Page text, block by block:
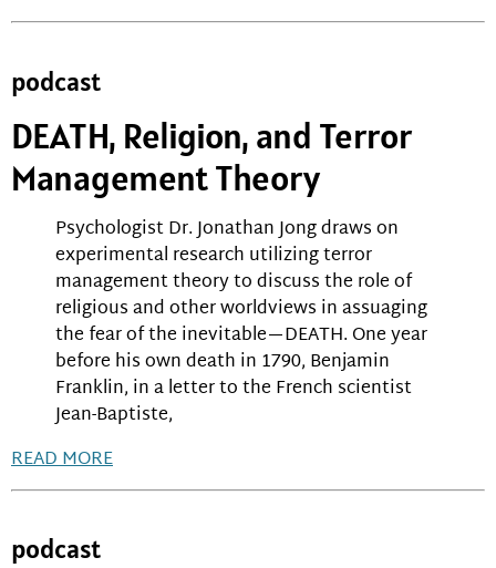
podcast
DEATH, Religion, and Terror
Management Theory
Psychologist Dr. Jonathan Jong draws on
experimental research utilizing terror
management theory to discuss the role of
religious and other worldviews in assuaging
the fear of the inevitable—DEATH. One year
before his own death in 1790, Benjamin
Franklin, in a letter to the French scientist
Jean-Baptiste,
READ MORE
podcast